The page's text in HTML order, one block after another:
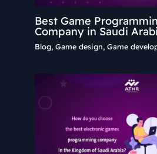
Best Game
Company in Saudi
Blog, Game design, Game